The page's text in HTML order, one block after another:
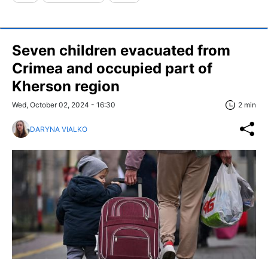
Seven children evacuated from
Crimea and occupied part of
Kherson region
Wed, October 02, 2024 - 16:30 2 min
DARYNA VIALKO